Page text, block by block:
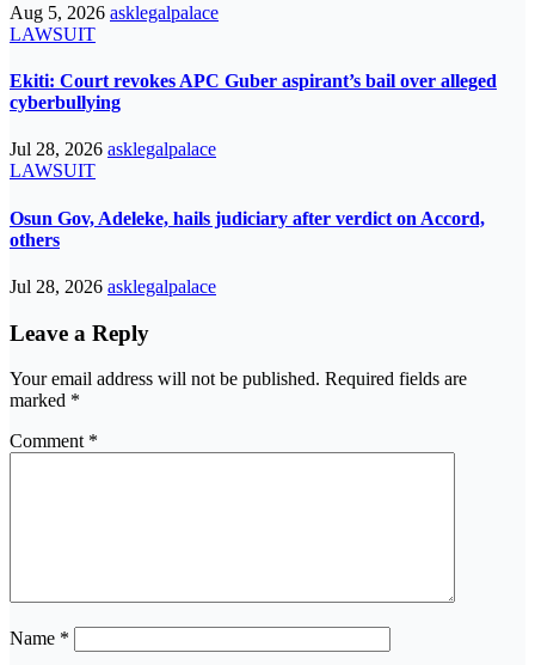
Aug 5, 2026 asklegalpalace
LAWSUIT
Ekiti: Court revokes APC Guber aspirant’s bail over alleged
cyberbullying
Jul 28, 2026 asklegalpalace
LAWSUIT
Osun Gov, Adeleke, hails judiciary after verdict on Accord,
others
Jul 28, 2026 asklegalpalace
Leave a Reply
Your email address will not be published. Required fields are
marked *
Comment *
Name *